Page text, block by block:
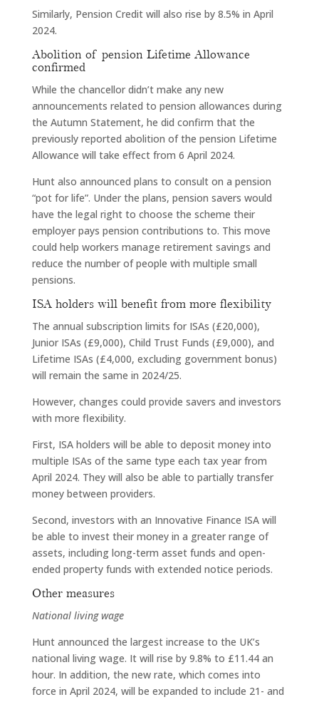
Similarly, Pension Credit will also rise by 8.5% in April
2024.
Abolition of pension Lifetime Allowance
confirmed
While the chancellor didn’t make any new
announcements related to pension allowances during
the Autumn Statement, he did confirm that the
previously reported abolition of the pension Lifetime
Allowance will take effect from 6 April 2024.
Hunt also announced plans to consult on a pension
“pot for life”. Under the plans, pension savers would
have the legal right to choose the scheme their
employer pays pension contributions to. This move
could help workers manage retirement savings and
reduce the number of people with multiple small
pensions.
ISA holders will benefit from more flexibility
The annual subscription limits for ISAs (£20,000),
Junior ISAs (£9,000), Child Trust Funds (£9,000), and
Lifetime ISAs (£4,000, excluding government bonus)
will remain the same in 2024/25.
However, changes could provide savers and investors
with more flexibility.
First, ISA holders will be able to deposit money into
multiple ISAs of the same type each tax year from
April 2024. They will also be able to partially transfer
money between providers.
Second, investors with an Innovative Finance ISA will
be able to invest their money in a greater range of
assets, including long-term asset funds and open-
ended property funds with extended notice periods.
Other measures
National living wage
Hunt announced the largest increase to the UK’s
national living wage. It will rise by 9.8% to £11.44 an
hour. In addition, the new rate, which comes into
force in April 2024, will be expanded to include 21- and